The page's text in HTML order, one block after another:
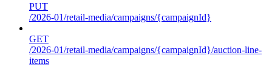
PUT
/2026-01/retail-media/campaigns/{campaignId}
GET
/2026-01/retail-media/campaigns/{campaignId}/auction-line-
items